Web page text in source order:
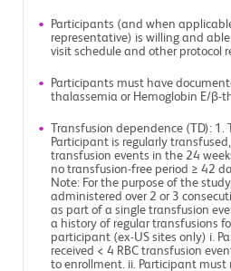
Participants (and when
representative) is willing and
visit schedule and other protocol
Participants must have
thalassemia or Hemoglobin E/β-
Transfusion dependence (TD):
Participant is regularly
transfusion events in the 24
no transfusion-free period ≥ 42
Note: For the purpose of the
administered over 2 or 3
as part of a single transfusion
a history of regular transfusions
participant (ex-US sites only) i.
received < 4 RBC transfusion
to enrollment. ii. Participant must